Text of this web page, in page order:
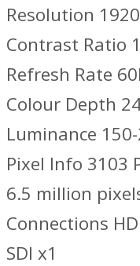
Resolution
Contrast Ratio
Refresh Rate
Colour Depth
Luminance
Pixel Info 3103
6.5 million
Connections
SDI x1